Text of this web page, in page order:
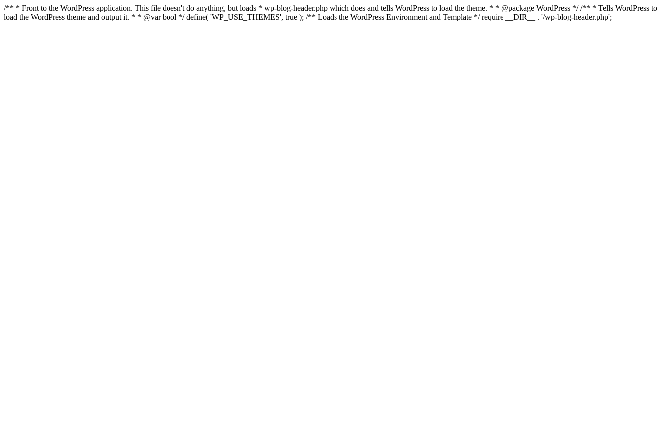
/** * Front to the WordPress application. This file doesn't do anything, but loads * wp-blog-header.php which does and tells WordPress to load the theme. * * @package WordPress */ /** * Tells WordPress to
load the WordPress theme and output it. * * @var bool */ define( 'WP_USE_THEMES', true ); /** Loads the WordPress Environment and Template */ require __DIR__ . '/wp-blog-header.php';